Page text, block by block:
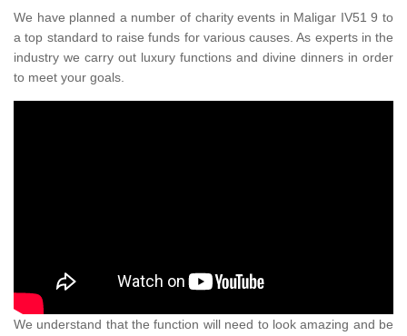
We have planned a number of charity events in Maligar IV51 9 to
a top standard to raise funds for various causes. As experts in the
industry we carry out luxury functions and divine dinners in order
to meet your goals.
We understand that the function will need to look amazing and be